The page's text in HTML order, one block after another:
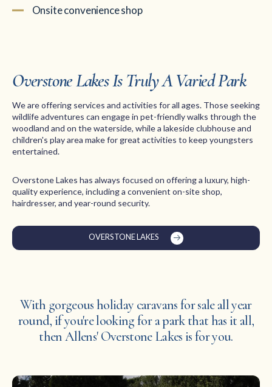
Onsite convenience shop
Overstone Lakes Is Truly A Varied Park
We are offering services and activities for all ages. Those seeking
wildlife adventures can engage in pet-friendly walks through the
woodland and on the waterside, while a lakeside clubhouse and
children's play area make for great activities to keep youngsters
entertained.
Overstone Lakes has always focused on offering a luxury, high-
quality experience, including a convenient on-site shop,
hairdresser, and year-round security.
OVERSTONE LAKES
With gorgeous holiday caravans for sale all year
round, if you're looking for a park that has it all,
then Allens' Overstone Lakes is for you.